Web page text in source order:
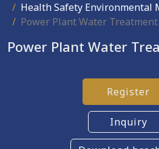
Health Safety Environmental
Power Plant Water Treatment
Power Plant Water
Register
Inquiry